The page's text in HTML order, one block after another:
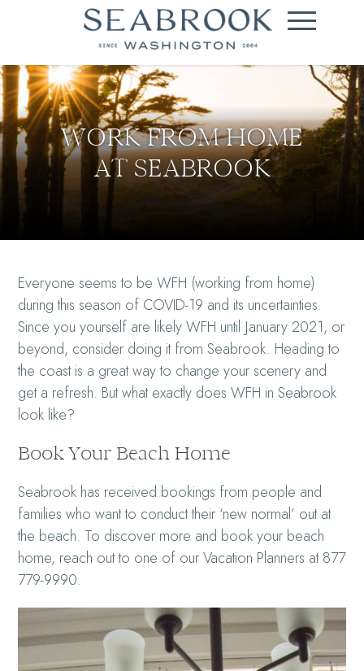
WORK FROM HOME
AT SEABROOK
Everyone seems to be WFH (working from home)
during this season of COVID-19 and its uncertainties.
Since you yourself are likely WFH until January 2021, or
beyond, consider doing it from Seabrook. Heading to
the coast is a great way to change your scenery and
get a refresh. But what exactly does WFH in Seabrook
look like?
Book Your Beach Home
Seabrook has received bookings from people and
families who want to conduct their ‘new normal’ out at
the beach. To discover more and book your beach
home, reach out to one of our Vacation Planners at 877
779-9990.